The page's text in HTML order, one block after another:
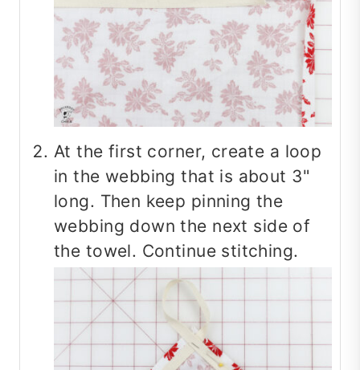
At the first corner, create a loop
in the webbing that is about 3"
long. Then keep pinning the
webbing down the next side of
the towel. Continue stitching.